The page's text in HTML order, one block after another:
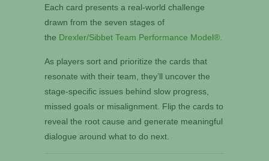
Each card presents a real-world challenge
drawn from the seven stages of
the Drexler/Sibbet Team Performance Model®
As players sort and prioritize the cards that
resonate with their team, they’ll uncover the
stage-specific issues behind slow progress,
missed goals or misalignment. Flip the cards to
reveal the root cause and generate meaningful
dialogue around what to do next.